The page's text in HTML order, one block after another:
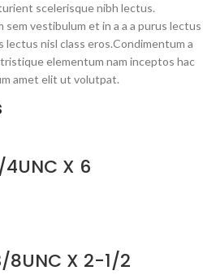
scelerisque nibh lectus.
sem vestibulum et in a a a purus lectus
nisl class eros.Condimentum a
elementum nam inceptos hac
amet elit ut volutpat.
X 6
X 2-1/2